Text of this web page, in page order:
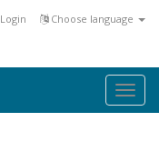
Choose language
Login